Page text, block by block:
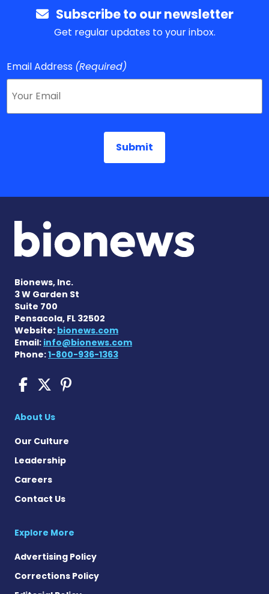
Subscribe to our newsletter
Get regular updates to your inbox.
Email Address (Required)
Bionews, Inc.
3 W Garden St
Suite 700
Pensacola, FL 32502
Website: bionews.com
Email: info@bionews.com
Phone:1-800-936-1363
COPD News Today on
COPD News Today on X
COPD News Today on
About Us
Our Culture
Leadership
Careers
Contact Us
Explore More
Advertising Policy
Corrections Policy